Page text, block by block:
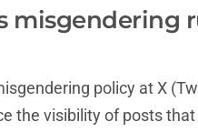
misgendering
policy at X
the visibility of posts